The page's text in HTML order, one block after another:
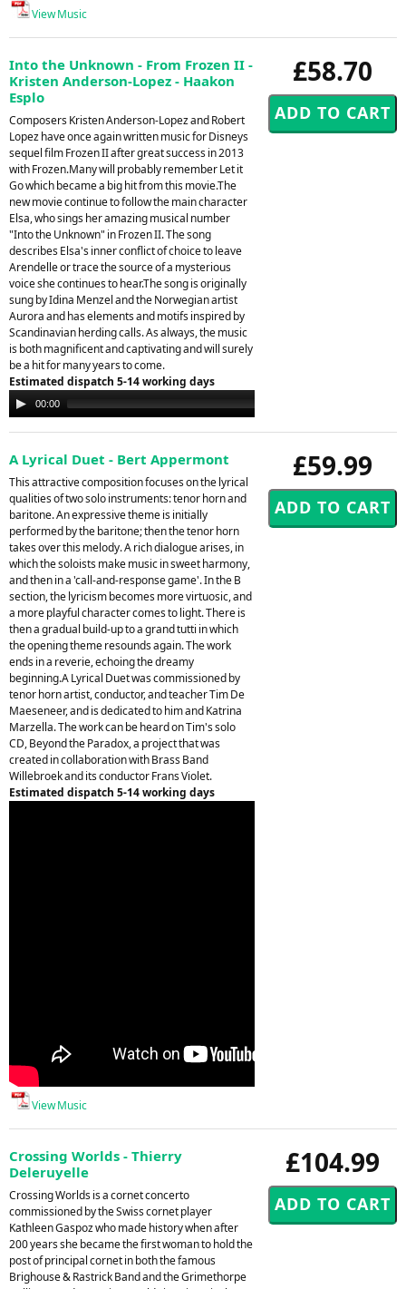
View Music
£58.70
Into the Unknown - From Frozen II -
Kristen Anderson-Lopez - Haakon
Esplo
Composers Kristen Anderson-Lopez and Robert
Lopez have once again written music for Disneys
sequel film Frozen II after great success in 2013
with Frozen.Many will probably remember Let it
Go which became a big hit from this movie.The
new movie continue to follow the main character
Elsa, who sings her amazing musical number
"Into the Unknown" in Frozen II. The song
describes Elsa's inner conflict of choice to leave
Arendelle or trace the source of a mysterious
voice she continues to hear.The song is originally
sung by Idina Menzel and the Norwegian artist
Aurora and has elements and motifs inspired by
Scandinavian herding calls. As always, the music
is both magnificent and captivating and will surely
be a hit for many years to come.
Estimated dispatch 5-14 working days
Audio
Player
00:00
£59.99
A Lyrical Duet - Bert Appermont
This attractive composition focuses on the lyrical
qualities of two solo instruments: tenor horn and
baritone. An expressive theme is initially
performed by the baritone; then the tenor horn
takes over this melody. A rich dialogue arises, in
which the soloists make music in sweet harmony,
and then in a 'call-and-response game'. In the B
section, the lyricism becomes more virtuosic, and
a more playful character comes to light. There is
then a gradual build-up to a grand tutti in which
the opening theme resounds again. The work
ends in a reverie, echoing the dreamy
beginning.A Lyrical Duet was commissioned by
tenor horn artist, conductor, and teacher Tim De
Maeseneer, and is dedicated to him and Katrina
Marzella. The work can be heard on Tim's solo
CD, Beyond the Paradox, a project that was
created in collaboration with Brass Band
Willebroek and its conductor Frans Violet.
Estimated dispatch 5-14 working days
View Music
£104.99
Crossing Worlds - Thierry
Deleruyelle
Crossing Worlds is a cornet concerto
commissioned by the Swiss cornet player
Kathleen Gaspoz who made history when after
200 years she became the first woman to hold the
post of principal cornet in both the famous
Brighouse & Rastrick Band and the Grimethorpe